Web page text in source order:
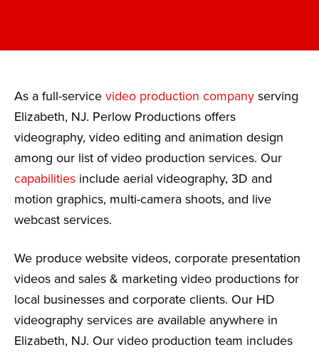
As a full-service video production company serving
Elizabeth, NJ. Perlow Productions offers
videography, video editing and animation design
among our list of video production services. Our
capabilities include aerial videography, 3D and
motion graphics, multi-camera shoots, and live
webcast services.
We produce website videos, corporate presentation
videos and sales & marketing video productions for
local businesses and corporate clients. Our HD
videography services are available anywhere in
Elizabeth, NJ. Our video production team includes